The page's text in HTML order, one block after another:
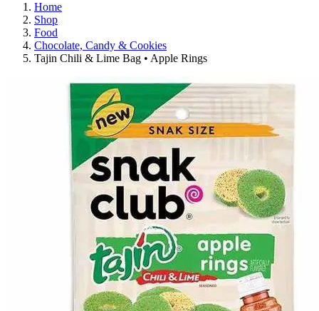
Home
Shop
Food
Chocolate, Candy & Cookies
Tajin Chili & Lime Bag • Apple Rings